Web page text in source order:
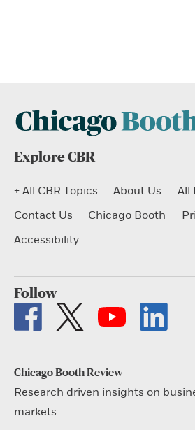
Explore CBR
+ All CBR Topics About Us
All
Contact Us
Chicago Booth
Accessibility
Follow
Chicago Booth Review
Research driven insights on
markets.